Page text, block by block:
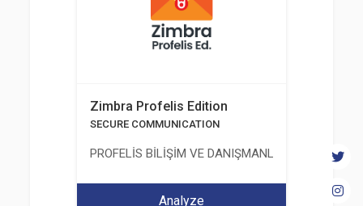
Zimbra Profelis Edition
SECURE COMMUNICATION
PROFELİS BİLİŞİM VE DANIŞMANLIK TİCARET VE
Analyze